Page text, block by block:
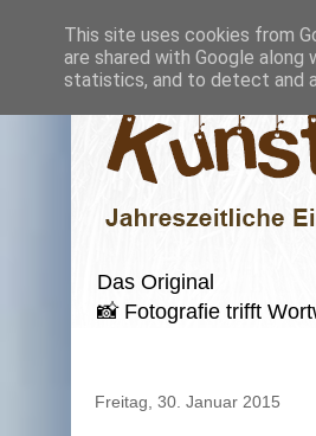
Das Original
📸 Fotografie trifft
Freitag, 30. Januar 2015
This site uses cookies from
are shared with Google
statistics, and to detect and